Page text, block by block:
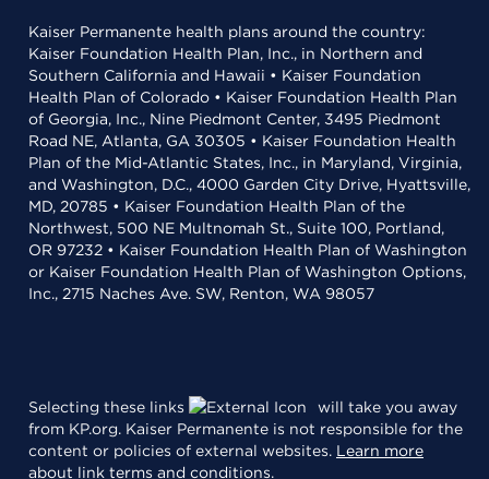
Kaiser Permanente health plans around the country:
Kaiser Foundation Health Plan, Inc., in Northern and
Southern California and Hawaii • Kaiser Foundation
Health Plan of Colorado • Kaiser Foundation Health Plan
of Georgia, Inc., Nine Piedmont Center, 3495 Piedmont
Road NE, Atlanta, GA 30305 • Kaiser Foundation Health
Plan of the Mid-Atlantic States, Inc., in Maryland, Virginia,
and Washington, D.C., 4000 Garden City Drive, Hyattsville,
MD, 20785 • Kaiser Foundation Health Plan of the
Northwest, 500 NE Multnomah St., Suite 100, Portland,
OR 97232 • Kaiser Foundation Health Plan of Washington
or Kaiser Foundation Health Plan of Washington Options,
Inc., 2715 Naches Ave. SW, Renton, WA 98057
Selecting these links
will take you away
from KP.org. Kaiser Permanente is not responsible for the
content or policies of external websites. Learn more
about link terms and conditions.